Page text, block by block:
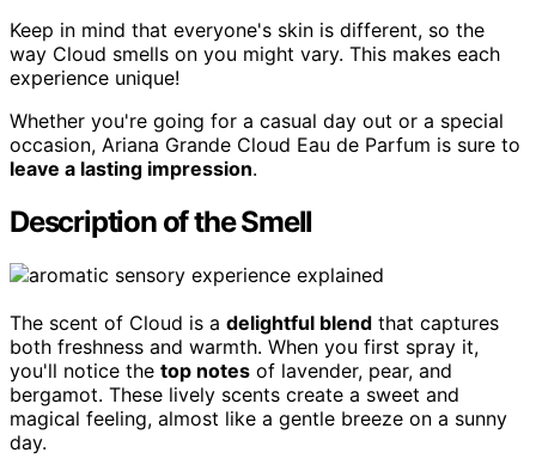
Keep in mind that everyone's skin is different, so the
way Cloud smells on you might vary. This makes each
experience unique!
Whether you're going for a casual day out or a special
occasion, Ariana Grande Cloud Eau de Parfum is sure to
leave a lasting impression.
Description of the Smell
The scent of Cloud is a delightful blend that captures
both freshness and warmth. When you first spray it,
you'll notice the top notes of lavender, pear, and
bergamot. These lively scents create a sweet and
magical feeling, almost like a gentle breeze on a sunny
day.